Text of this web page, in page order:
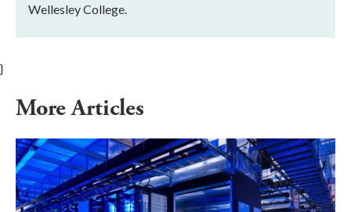
Wellesley College.
}
More Articles